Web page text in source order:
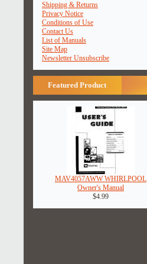
Shipping & Returns
Privacy Notice
Conditions of Use
Contact Us
List of Manuals
Site Map
Newsletter Unsubscribe
Featured Product
MAV4057AWW WHIRLPOOL
Owner's Manual
$4.99